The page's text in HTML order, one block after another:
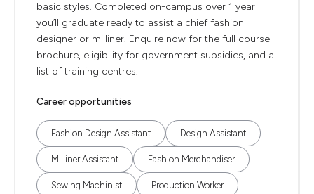
basic styles. Completed on-campus over 1 year
you’ll graduate ready to assist a chief fashion
designer or milliner. Enquire now for the full course
brochure, eligibility for government subsidies, and a
list of training centres.
Career opportunities
Fashion Design Assistant Design Assistant
Milliner Assistant Fashion Merchandiser
Sewing Machinist Production Worker